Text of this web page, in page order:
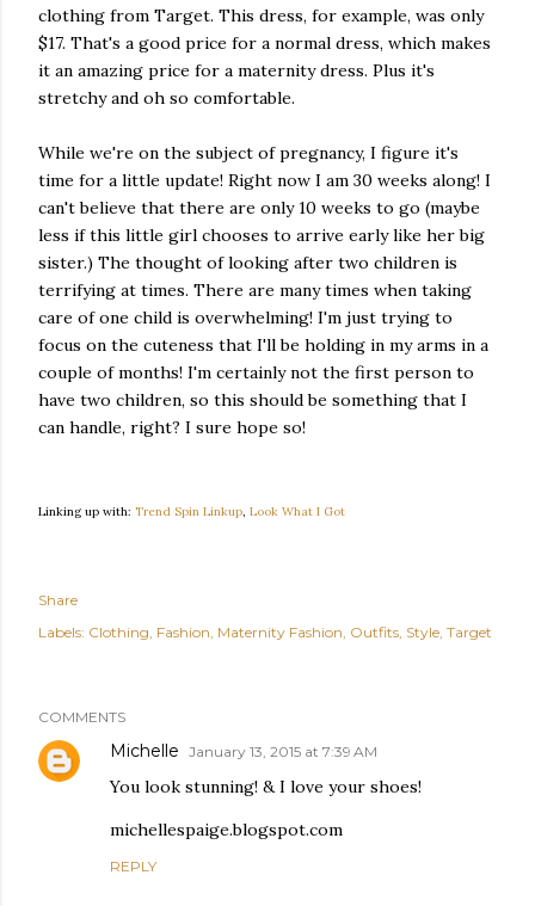
clothing from Target. This dress, for example, was only
$17. That's a good price for a normal dress, which makes
it an amazing price for a maternity dress. Plus it's
stretchy and oh so comfortable.
While we're on the subject of pregnancy, I figure it's
time for a little update! Right now I am 30 weeks along! I
can't believe that there are only 10 weeks to go (maybe
less if this little girl chooses to arrive early like her big
sister.) The thought of looking after two children is
terrifying at times. There are many times when taking
care of one child is overwhelming! I'm just trying to
focus on the cuteness that I'll be holding in my arms in a
couple of months! I'm certainly not the first person to
have two children, so this should be something that I
can handle, right? I sure hope so!
Linking up with: Trend Spin Linkup, Look What I Got
Share
Labels: Clothing Fashion Maternity Fashion Outfits Style Target
COMMENTS
Michelle January 13, 2015 at 7:39 AM
You look stunning! & I love your shoes!
michellespaige.blogspot.com
REPLY